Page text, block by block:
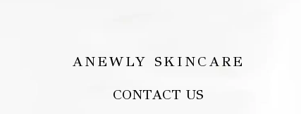
ANEWLY SKINCARE
CONTACT US